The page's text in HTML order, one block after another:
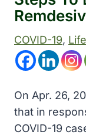
COVID-19,
On Apr. 26,
that in
COVID-19